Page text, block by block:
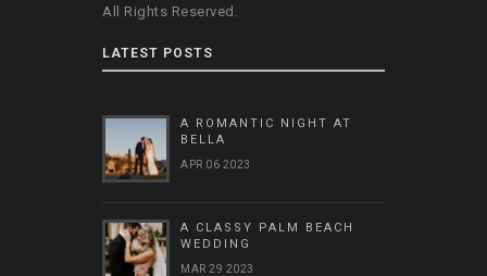
All Rights Reserved.
LATEST POSTS
A ROMANTIC NIGHT AT
BELLA
APR 06 2023
A CLASSY PALM BEACH
WEDDING
MAR 29 2023